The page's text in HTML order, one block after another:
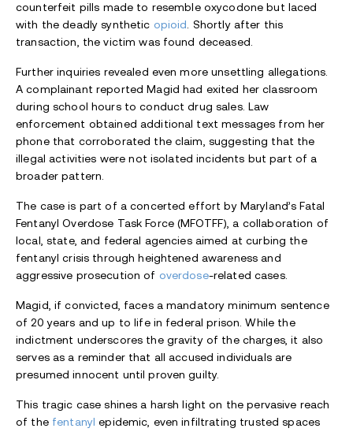
counterfeit pills made to resemble oxycodone but laced
with the deadly synthetic opioid. Shortly after this
transaction, the victim was found deceased.
Further inquiries revealed even more unsettling allegations.
A complainant reported Magid had exited her classroom
during school hours to conduct drug sales. Law
enforcement obtained additional text messages from her
phone that corroborated the claim, suggesting that the
illegal activities were not isolated incidents but part of a
broader pattern.
The case is part of a concerted effort by Maryland’s Fatal
Fentanyl Overdose Task Force (MFOTFF), a collaboration of
local, state, and federal agencies aimed at curbing the
fentanyl crisis through heightened awareness and
aggressive prosecution of overdose-related cases.
Magid, if convicted, faces a mandatory minimum sentence
of 20 years and up to life in federal prison. While the
indictment underscores the gravity of the charges, it also
serves as a reminder that all accused individuals are
presumed innocent until proven guilty.
This tragic case shines a harsh light on the pervasive reach
of the fentanyl epidemic, even infiltrating trusted spaces